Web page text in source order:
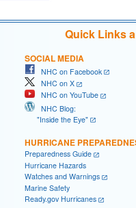
Quick Links
SOCIAL MEDIA
NHC on Facebook
NHC on X
NHC on YouTube
NHC Blog:
"Inside the Eye"
HURRICANE
Preparedness Guide
Hurricane Hazards
Watches and Warnings
Marine Safety
Ready.gov Hurricanes